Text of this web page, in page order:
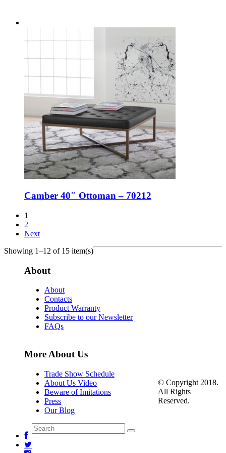
Camber 40″ Ottoman – 70212
1
2
Next
Showing 1–12 of 15 item(s)
About
About
Contacts
Product Warranty
Subscribe to our Newsletter
FAQs
More About Us
Trade Show Schedule
About Us Video
Beware of Imitations
Press
Our Blog
© Copyright 2018.
All Rights
Reserved.